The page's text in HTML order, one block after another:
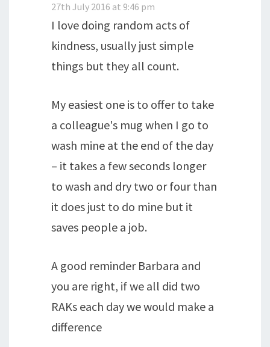
27th July 2016 at 9:46 pm
I love doing random acts of
kindness, usually just simple
things but they all count.
My easiest one is to offer to take
a colleague's mug when I go to
wash mine at the end of the day
– it takes a few seconds longer
to wash and dry two or four than
it does just to do mine but it
saves people a job.
A good reminder Barbara and
you are right, if we all did two
RAKs each day we would make a
difference